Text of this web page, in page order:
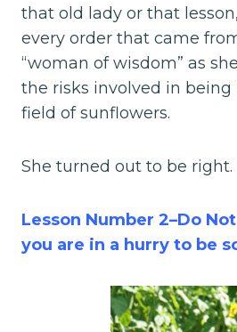
that old lady or that
every order that came
“woman of wisdom” as
the risks involved in being
field of sunflowers.
She turned out to be right.
Lesson Number 2–Do
you are in a hurry to be